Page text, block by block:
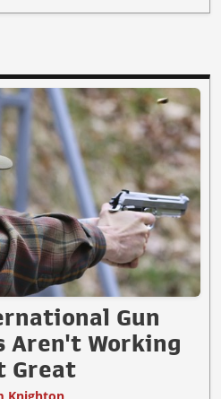
Gun
Aren't Working
Great